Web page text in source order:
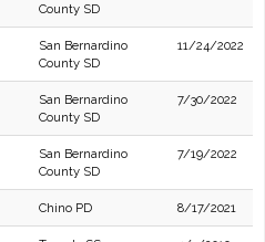
County SD
San Bernardino
County SD
11/24/2022
San Bernardino
County SD
7/30/2022
San Bernardino
County SD
7/19/2022
Chino PD 8/17/2021